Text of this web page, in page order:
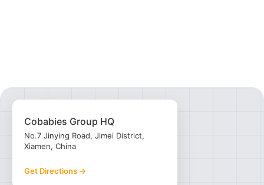
Cobabies Group HQ
No.7 Jinying Road, Jimei District,
Xiamen, China
Get Directions →